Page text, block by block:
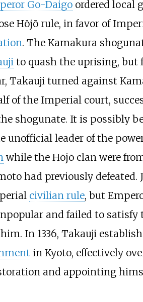
Go-Daigoordered local
Hōjō rule, in favor of
. The Kamakura
to quash the uprising, but
Takauji turned against
of the Imperial court,
shogunate. It is possibly
unofficial leader of the
while the Hōjō clan were
had previously defeated.
civilian rule, but
and failed to satisfy
In 1336, Takauji
in Kyoto, effectively
and appointing